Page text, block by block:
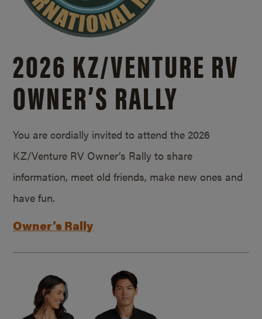
2026 KZ/VENTURE RV
OWNER’S RALLY
You are cordially invited to attend the 2026
KZ/Venture RV Owner’s Rally to share
information, meet old friends, make new ones and
have fun.
Owner’s Rally